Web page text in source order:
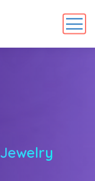
Jewelry